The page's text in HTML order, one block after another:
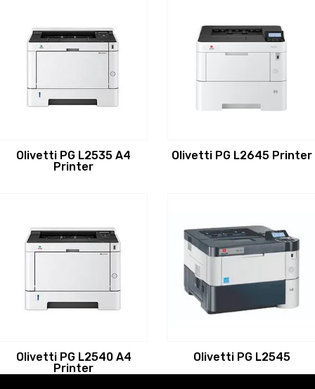
Olivetti PG L2535 A4
Printer
Olivetti PG L2645 Printer
Olivetti PG L2540 A4
Printer
Olivetti PG L2545